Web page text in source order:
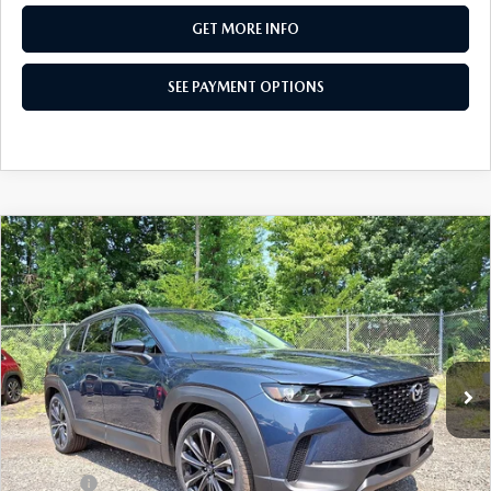
GET MORE INFO
SEE PAYMENT OPTIONS
2026MAZDA CX-502.5 S PREMIUM
AWD
Special Offer
VIN:7MMVABDL1TN611066Stock:TN611066Model:C50 PR XA
In Stock Ext. Int.
$35,324
TOTAL PRICE
LESS
MSRP
$36,785
Dealer Discount:
-$951
Doc Fee:
+$490
COMPARE VEHICLE